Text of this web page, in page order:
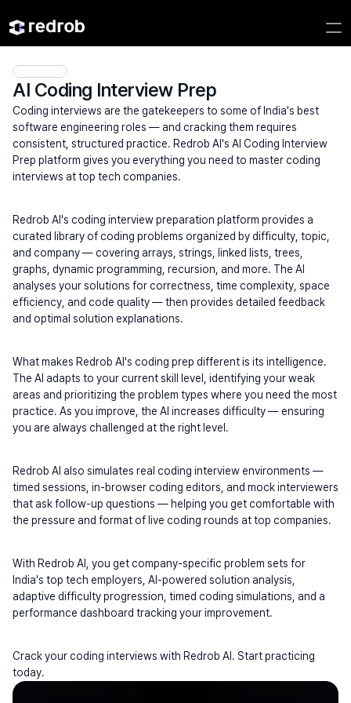
AI Coding Interview Prep
Coding interviews are the gatekeepers to some of India's best
software engineering roles — and cracking them requires
consistent, structured practice. Redrob AI's AI Coding Interview
Prep platform gives you everything you need to master coding
interviews at top tech companies.
Redrob AI's coding interview preparation platform provides a
curated library of coding problems organized by difficulty, topic,
and company — covering arrays, strings, linked lists, trees,
graphs, dynamic programming, recursion, and more. The AI
analyses your solutions for correctness, time complexity, space
efficiency, and code quality — then provides detailed feedback
and optimal solution explanations.
What makes Redrob AI's coding prep different is its intelligence.
The AI adapts to your current skill level, identifying your weak
areas and prioritizing the problem types where you need the most
practice. As you improve, the AI increases difficulty — ensuring
you are always challenged at the right level.
Redrob AI also simulates real coding interview environments —
timed sessions, in-browser coding editors, and mock interviewers
that ask follow-up questions — helping you get comfortable with
the pressure and format of live coding rounds at top companies.
With Redrob AI, you get company-specific problem sets for
India's top tech employers, AI-powered solution analysis,
adaptive difficulty progression, timed coding simulations, and a
performance dashboard tracking your improvement.
Crack your coding interviews with Redrob AI. Start practicing
today.